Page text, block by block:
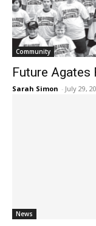
Community
Future Agates
Sarah Simon - July 29,
News